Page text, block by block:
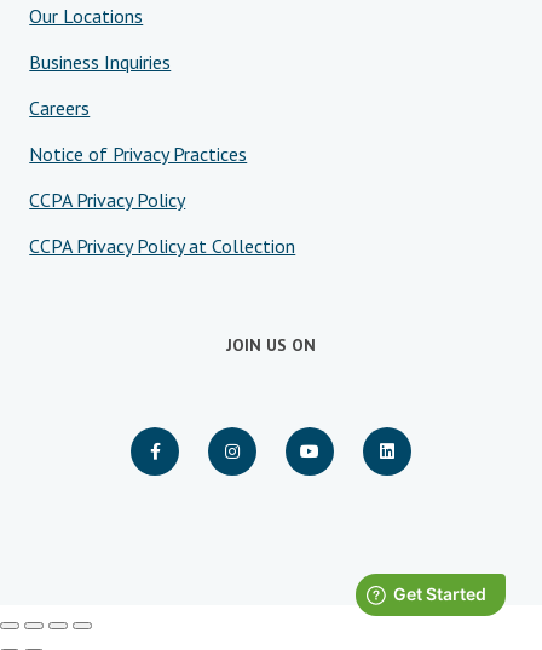
Our Locations
Business Inquiries
Careers
Notice of Privacy Practices
CCPA Privacy Policy
CCPA Privacy Policy at Collection
JOIN US ON